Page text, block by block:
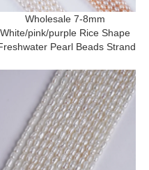
Wholesale 7-8mm
White/pink/purple Rice Shape
Pearl Beads Strand